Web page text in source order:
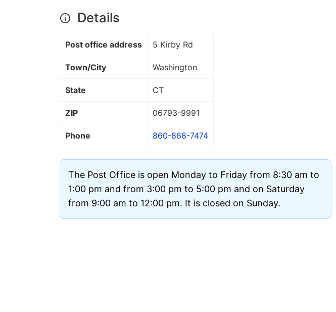
Details
Post office address 5 Kirby Rd
Town/City Washington
State CT
ZIP 06793-9991
Phone 860-868-7474
The Post Office is open Monday to Friday from 8:30 am to
1:00 pm and from 3:00 pm to 5:00 pm and on Saturday
from 9:00 am to 12:00 pm. It is closed on Sunday.